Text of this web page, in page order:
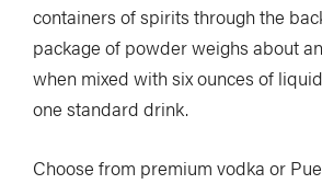
containers of spirits through the
package of powder weighs about
when mixed with six ounces of
one standard drink.
Choose from premium vodka or